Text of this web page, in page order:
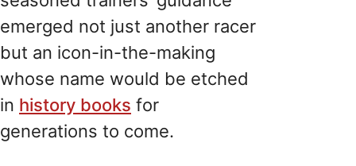
emerged not just another racer
but an icon-in-the-making
whose name would be etched
in history books for
generations to come.